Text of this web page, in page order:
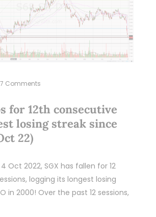
Comments
for 12th consecutive
losing streak since
22)
Oct 2022, SGX has fallen for 12
logging its longest losing
in 2000! Over the past 12 sessions,